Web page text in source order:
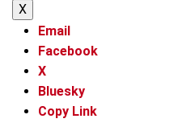
X
Email
Facebook
X
Bluesky
Copy Link